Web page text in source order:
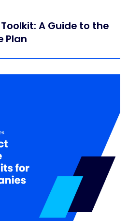
A Guide to the
Plan